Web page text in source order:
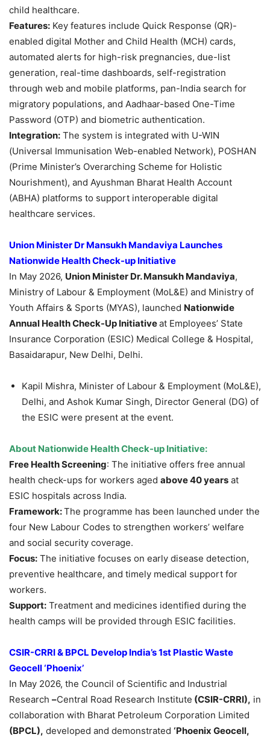
child healthcare.
Features: Key features include Quick Response (QR)-
enabled digital Mother and Child Health (MCH) cards,
automated alerts for high-risk pregnancies, due-list
generation, real-time dashboards, self-registration
through web and mobile platforms, pan-India search for
migratory populations, and Aadhaar-based One-Time
Password (OTP) and biometric authentication.
Integration: The system is integrated with U-WIN
(Universal Immunisation Web-enabled Network), POSHAN
(Prime Minister’s Overarching Scheme for Holistic
Nourishment), and Ayushman Bharat Health Account
(ABHA) platforms to support interoperable digital
healthcare services.
Union Minister Dr Mansukh Mandaviya Launches
Nationwide Health Check-up Initiative
In May 2026, Union Minister Dr. Mansukh Mandaviya,
Ministry of Labour & Employment (MoL&E) and Ministry of
Youth Affairs & Sports (MYAS), launched Nationwide
Annual Health Check-Up Initiativeat Employees’ State
Insurance Corporation (ESIC) Medical College & Hospital,
Basaidarapur, New Delhi, Delhi.
Kapil Mishra, Minister of Labour & Employment (MoL&E),
Delhi, and Ashok Kumar Singh, Director General (DG) of
the ESIC were present at the event.
About Nationwide Health Check-up Initiative:
Free Health Screening: The initiative offers free annual
health check-ups for workers aged above 40 years at
ESIC hospitals across India.
Framework:The programme has been launched under the
four New Labour Codes to strengthen workers’ welfare
and social security coverage.
Focus: The initiative focuses on early disease detection,
preventive healthcare, and timely medical support for
workers.
Support: Treatment and medicines identified during the
health camps will be provided through ESIC facilities.
CSIR-CRRI & BPCL Develop India’s 1st Plastic Waste
Geocell‘Phoenix’
In May 2026, the Council of Scientific and Industrial
Research –Central Road Research Institute (CSIR-CRRI), in
collaboration with Bharat Petroleum Corporation Limited
(BPCL), developed and demonstrated ‘Phoenix Geocell,